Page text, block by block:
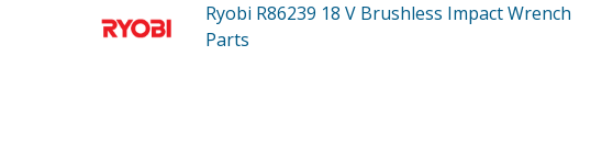
Ryobi R86239 18 V Brushless Impact Wrench
Parts